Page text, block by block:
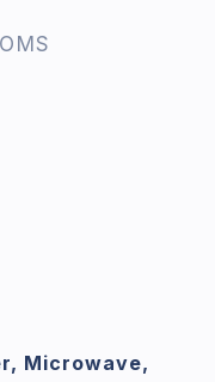
Microwave,